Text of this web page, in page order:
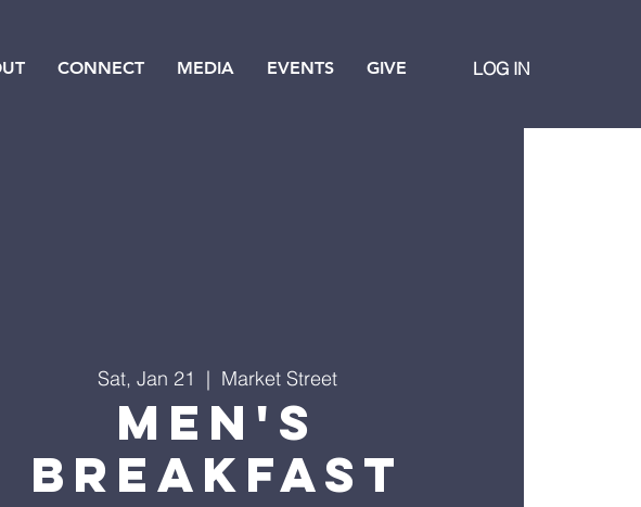
CONNECT MEDIA EVENTS GIVE LOG IN
Sat, Jan 21
  |
Market Street
Men's
Breakfast